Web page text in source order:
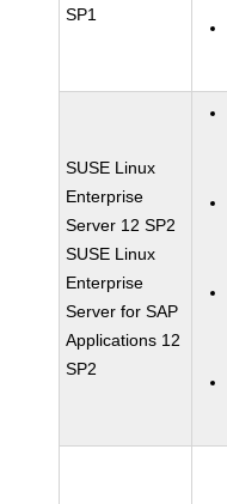
SP1
SUSE Linux
Enterprise
Server 12 SP2
SUSE Linux
Enterprise
Server for SAP
Applications 12
SP2